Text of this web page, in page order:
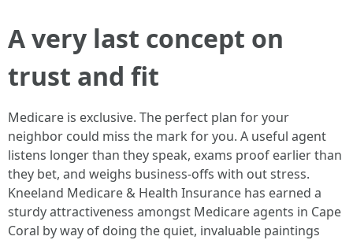
A very last concept on
trust and fit
Medicare is exclusive. The perfect plan for your
neighbor could miss the mark for you. A useful agent
listens longer than they speak, exams proof earlier than
they bet, and weighs business-offs with out stress.
Kneeland Medicare & Health Insurance has earned a
sturdy attractiveness amongst Medicare agents in Cape
Coral by way of doing the quiet, invaluable paintings